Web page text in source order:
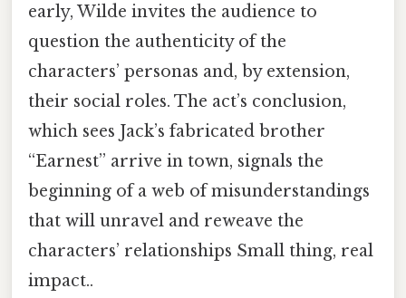
early, Wilde invites the audience to
question the authenticity of the
characters’ personas and, by extension,
their social roles. The act’s conclusion,
which sees Jack’s fabricated brother
“Earnest” arrive in town, signals the
beginning of a web of misunderstandings
that will unravel and reweave the
characters’ relationships Small thing, real
impact..